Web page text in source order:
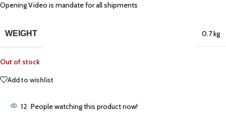
Opening Video is mandate for all shipments
WEIGHT 0.7 kg
Out of stock
Add to wishlist
12 People watching this product now!